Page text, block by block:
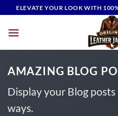
to
content
ELEVATE YOUR LOOK WITH
AMAZING BLOG
Display your Blog
ways.